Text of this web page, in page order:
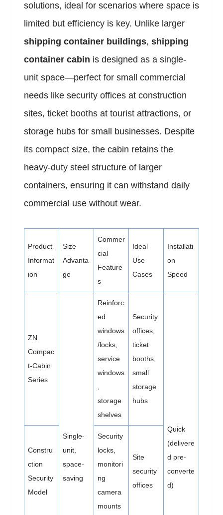
solutions, ideal for scenarios where space is
limited but efficiency is key. Unlike larger
shipping container buildings, shipping
container cabin is designed as a single-
unit space—perfect for small commercial
needs like security offices at construction
sites, ticket booths at tourist attractions, or
storage hubs for small businesses. Despite
its compact size, the cabin retains the
heavy-duty steel structure of larger
containers, ensuring it can withstand daily
commercial use without wear.
Product
Informat
ion
Size
Advanta
ge
Commer
cial
Feature
s
Ideal
Use
Cases
Installati
on
Speed
ZN
Compac
t-Cabin
Series
Single-
unit,
space-
saving
Reinforc
ed
windows
/locks,
service
windows
storage
shelves
Security
offices,
ticket
booths,
small
storage
hubs
Quick
(delivere
d pre-
converte
d)
Constru
ction
Security
Model
Security
locks,
monitori
ng
camera
mounts
Site
security
offices